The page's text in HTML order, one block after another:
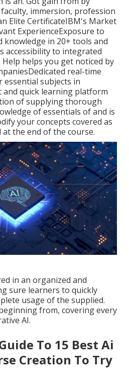
immersion, profession
Elite CertificateIBM's Market
ExperienceExposure to
knowledge in 20+ tools and
accessibility to integrated
helps you get noticed by
real-time
subjects in
and quick learning platform
of supplying thorough
of essentials of and is
your concepts covered as
the end of the course.
in an organized and
sure learners to quickly
usage of the supplied.
from, covering every
AI.
To 15 Best Ai
Creation To Try